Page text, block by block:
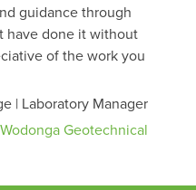
guidance through
have done it without
of the work you
| Laboratory Manager
Geotechnical